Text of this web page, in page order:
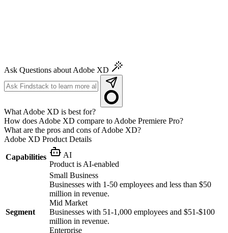
Ask Questions about Adobe XD
What Adobe XD is best for?
How does Adobe XD compare to Adobe Premiere Pro?
What are the pros and cons of Adobe XD?
Adobe XD Product Details
Capabilities
AI
Product is AI-enabled
Segment
Small Business
Businesses with 1-50 employees and less than $50
million in revenue.
Mid Market
Businesses with 51-1,000 employees and $51-$100
million in revenue.
Enterprise